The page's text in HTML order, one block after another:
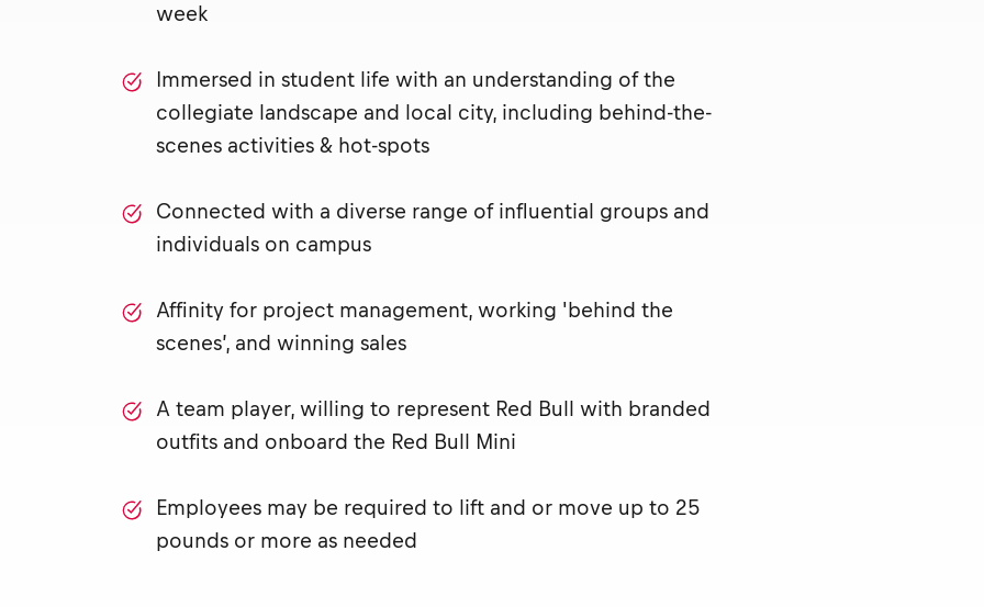
week
Immersed in student life with an understanding of the
collegiate landscape and local city, including behind-the-
scenes activities & hot-spots
Connected with a diverse range of influential groups and
individuals on campus
Affinity for project management, working 'behind the
scenes’, and winning sales
A team player, willing to represent Red Bull with branded
outfits and onboard the Red Bull Mini
Employees may be required to lift and or move up to 25
pounds or more as needed